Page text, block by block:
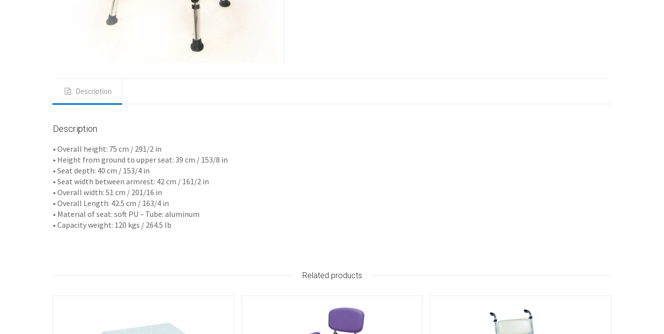
Description
Description
• Overall height: 75 cm / 291/2 in
• Height from ground to upper seat: 39 cm / 153/8 in
• Seat depth: 40 cm / 153/4 in
• Seat width between armrest: 42 cm / 161/2 in
• Overall width: 51 cm / 201/16 in
• Overall Length: 42.5 cm / 163/4 in
• Material of seat: soft PU – Tube: aluminum
• Capacity weight: 120 kgs / 264.5 lb
Related products